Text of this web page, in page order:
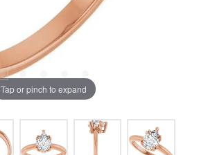
Tap or pinch to expand